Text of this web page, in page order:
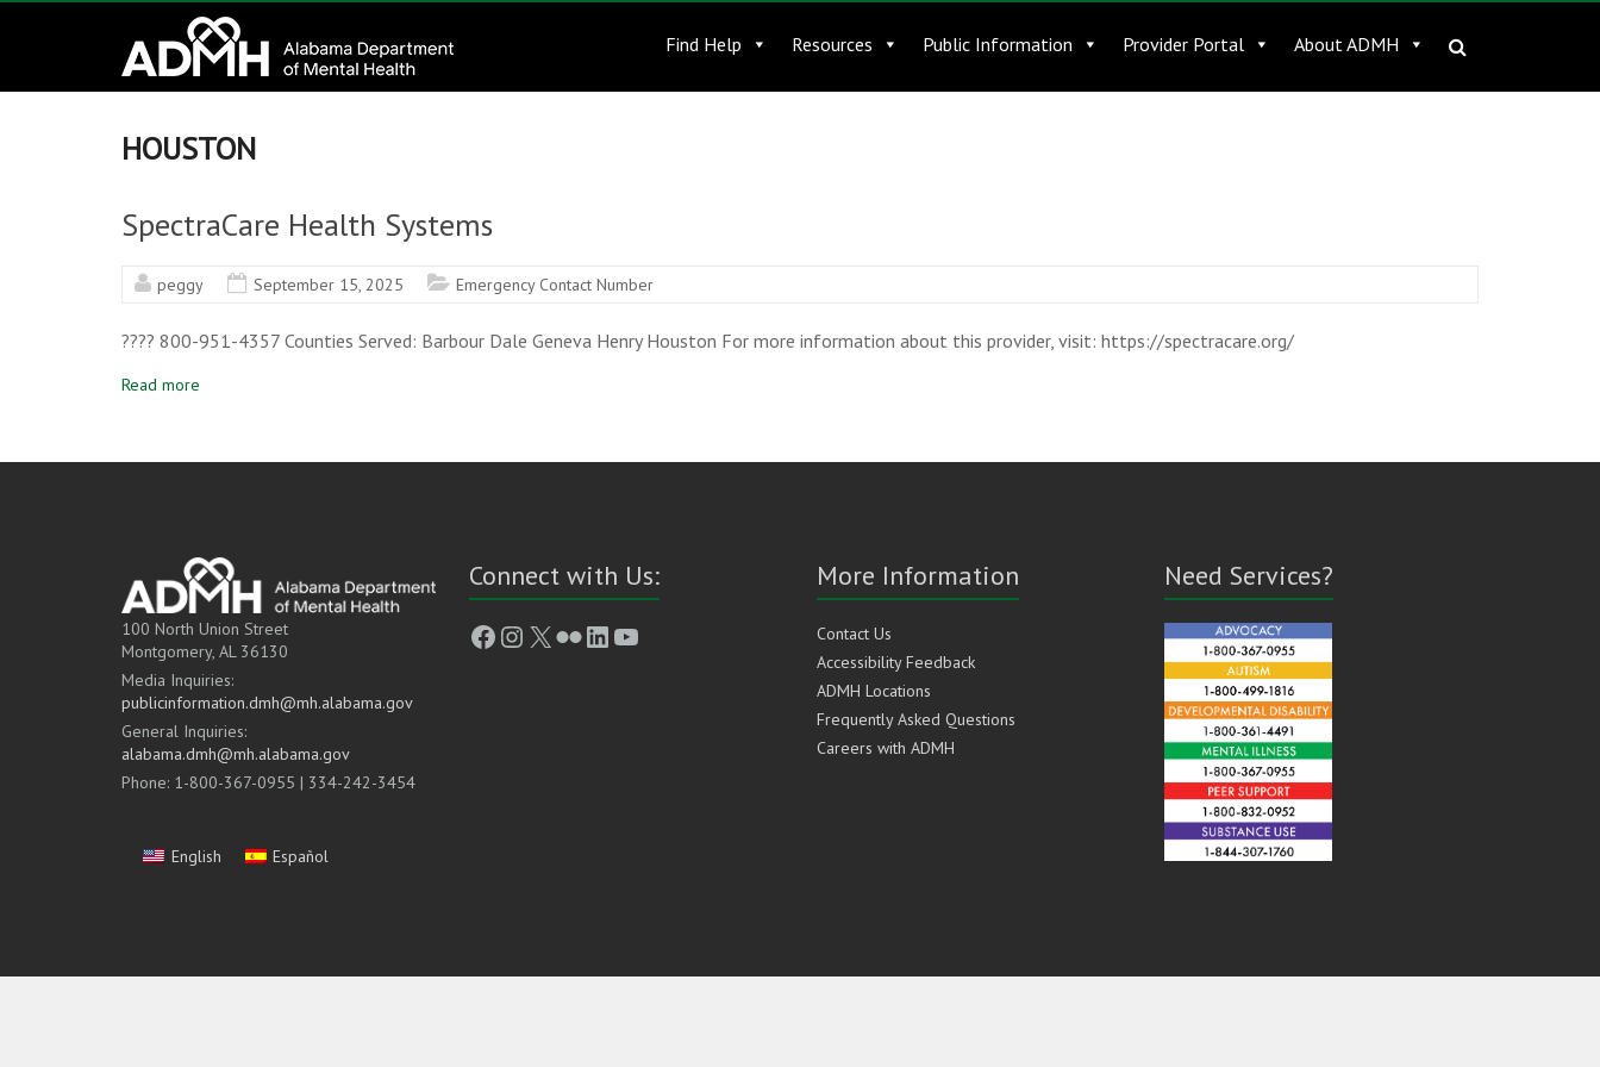
Alabama
Department
of
Health
connecting
and
wellness
Find Help Resources Public Information Provider Portal About ADMH
HOUSTON
SpectraCare Health Systems
peggy September 15, 2025 Emergency Contact Number
???? 800-951-4357 Counties Served: Barbour Dale Geneva Henry Houston For more information about this provider, visit: https://spectracare.org/
Read more
100 North Union Street
Montgomery, AL 36130
Media Inquiries:
publicinformation.dmh@mh.alabama.gov
General Inquiries:
alabama.dmh@mh.alabama.gov
Phone: 1-800-367-0955 | 334-242-3454
English Español
Connect with Us:
Facebook
Instagram
X FlickrLinkedIn
YouTube
More Information
Contact Us
Accessibility Feedback
ADMH Locations
Frequently Asked Questions
Careers with ADMH
Need Services?